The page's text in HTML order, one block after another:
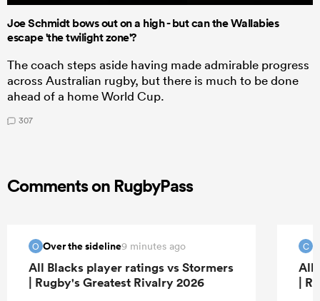
Joe Schmidt bows out on a high - but can the Wallabies
escape 'the twilight zone'?
The coach steps aside having made admirable progress
across Australian rugby, but there is much to be done
ahead of a home World Cup.
307
Comments on RugbyPass
O Over the sideline9 minutes ago
All Blacks player ratings vs Stormers
| Rugby's Greatest Rivalry 2026
C
All
|